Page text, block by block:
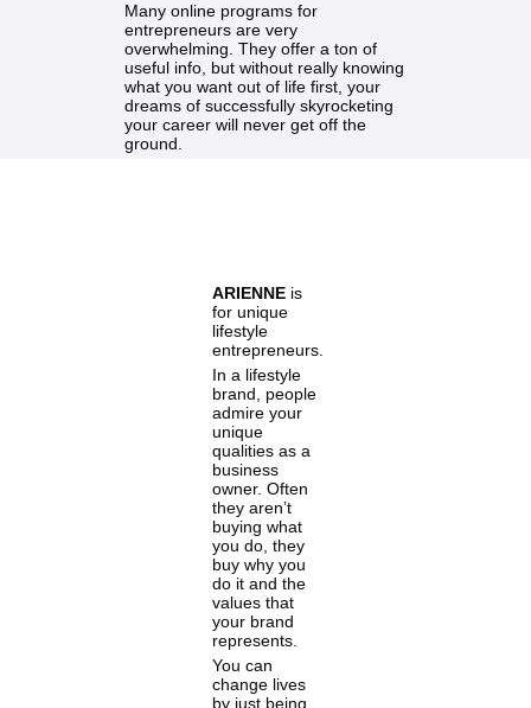
Many online programs for
entrepreneurs are very
overwhelming. They offer a ton of
useful info, but without really knowing
what you want out of life first, your
dreams of successfully skyrocketing
your career will never get off the
ground.
ARIENNE is
for unique
lifestyle
entrepreneurs.
In a lifestyle
brand, people
admire your
unique
qualities as a
business
owner. Often
they aren’t
buying what
you do, they
buy why you
do it and the
values that
your brand
represents.
You can
change lives
by just being